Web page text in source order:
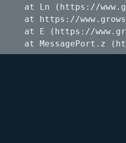
at Ln (https://
at https://
at E (https://
at MessagePort.z